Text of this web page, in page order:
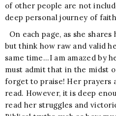
of other people are not
deep personal journey of
On each page, as she
but think how raw and valid
same time...I am amazed by
must admit that in the midst
forget to praise! Her prayers
read. However, it is deep
read her struggles and